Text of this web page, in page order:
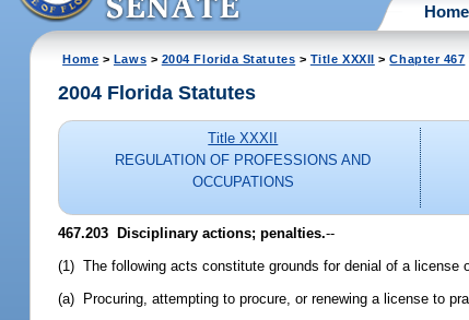
Home
Home > Laws > 2004 Florida Statutes > Title XXXII >Chapter 467
2004 Florida Statutes
Title XXXII
REGULATION OF PROFESSIONS AND
OCCUPATIONS
467.203 Disciplinary actions; penalties.--
(1) The following acts constitute grounds for denial of a
(a) Procuring, attempting to procure, or renewing a license to